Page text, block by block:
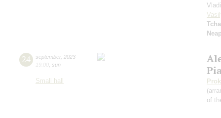
24 september, 2023
19:00 sun
Small hall
of